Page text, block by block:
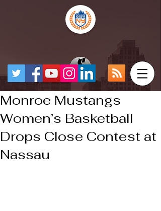
Monroe Mustangs
Women’s Basketball
Drops Close Contest at
Nassau